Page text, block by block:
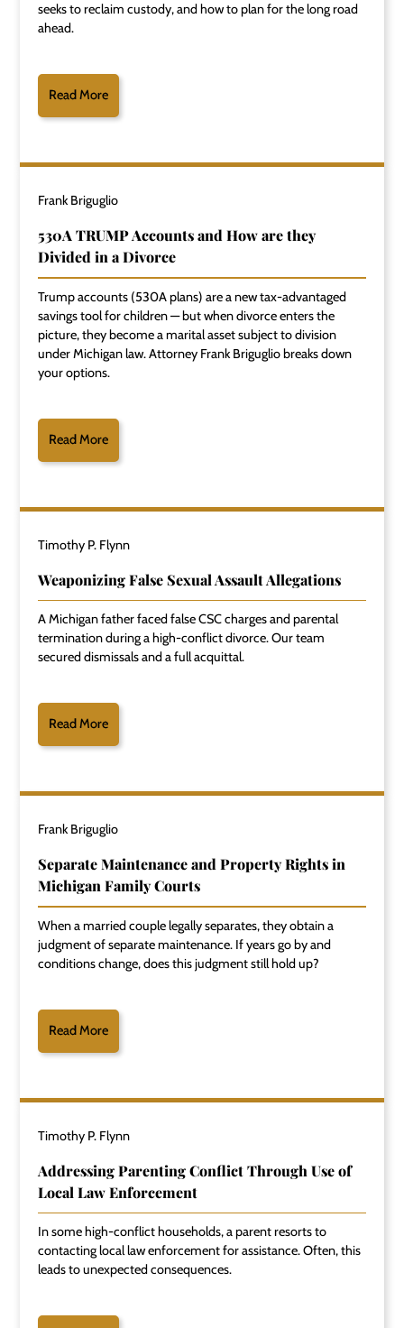
seeks to reclaim custody, and how to plan for the long road
ahead.
Read More
Frank Briguglio
530A TRUMP Accounts and How are they
Divided in a Divorce
Trump accounts (530A plans) are a new tax-advantaged
savings tool for children — but when divorce enters the
picture, they become a marital asset subject to division
under Michigan law. Attorney Frank Briguglio breaks down
your options.
Read More
Timothy P. Flynn
Weaponizing False Sexual Assault Allegations
A Michigan father faced false CSC charges and parental
termination during a high-conflict divorce. Our team
secured dismissals and a full acquittal.
Read More
Frank Briguglio
Separate Maintenance and Property Rights in
Michigan Family Courts
When a married couple legally separates, they obtain a
judgment of separate maintenance. If years go by and
conditions change, does this judgment still hold up?
Read More
Timothy P. Flynn
Addressing Parenting Conflict Through Use of
Local Law Enforcement
In some high-conflict households, a parent resorts to
contacting local law enforcement for assistance. Often, this
leads to unexpected consequences.